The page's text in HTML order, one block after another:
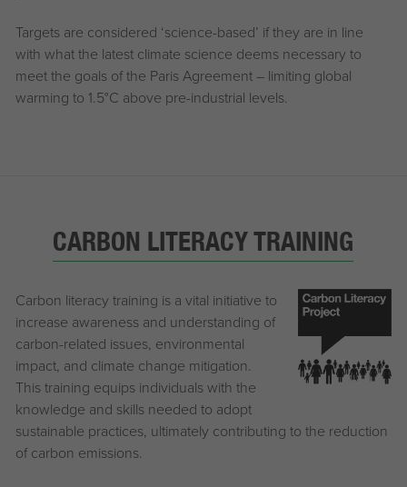
Targets are considered ‘science-based’ if they are in line
with what the latest climate science deems necessary to
meet the goals of the Paris Agreement – limiting global
warming to 1.5°C above pre-industrial levels.
CARBON LITERACY TRAINING
Carbon literacy training is a vital initiative to
increase awareness and understanding of
carbon-related issues, environmental
impact, and climate change mitigation.
This training equips individuals with the
knowledge and skills needed to adopt
sustainable practices, ultimately contributing to the reduction
of carbon emissions.